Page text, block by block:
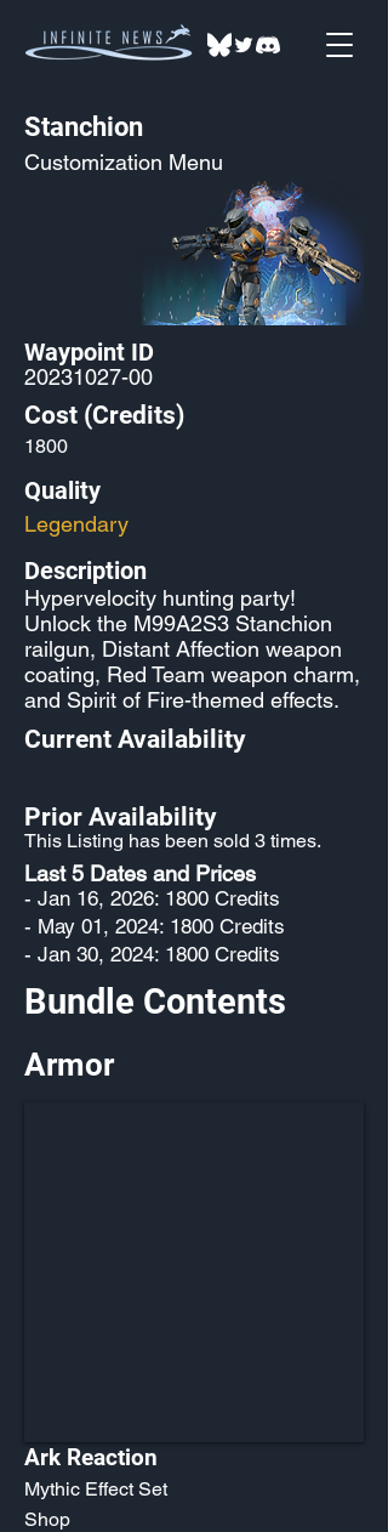
Stanchion
Customization Menu
Waypoint ID
20231027-00
Cost (Credits)
1800
Quality
Legendary
Description
Hypervelocity hunting party!
Unlock the M99A2S3 Stanchion
railgun, Distant Affection weapon
coating, Red Team weapon charm,
and Spirit of Fire-themed effects.
Current Availability
Prior Availability
This Listing has been sold 3 times.
Last 5 Dates and Prices
- Jan 16, 2026: 1800 Credits
- May 01, 2024: 1800 Credits
- Jan 30, 2024: 1800 Credits
Bundle Contents
Armor
Ark Reaction
Mythic Effect Set
Shop